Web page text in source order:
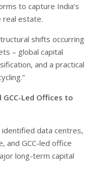
to capture India’s
real estate.
shifts occurring
– global capital
and a practical
Led Offices to
identified data centres,
and GCC-led office
long-term capital